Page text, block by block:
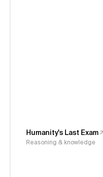
Humanity's Last Exam
Reasoning & knowledge